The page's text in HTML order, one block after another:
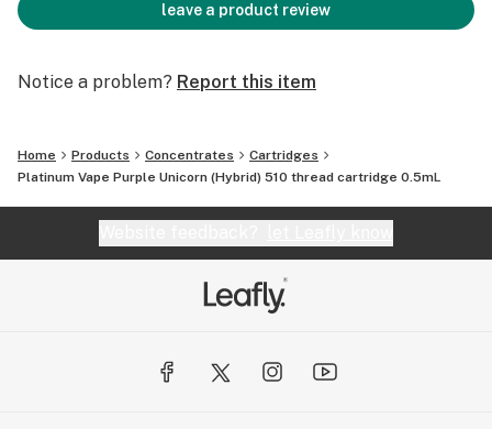
leave a product review
Notice a problem? Report this item
Home Products Concentrates
Cartridges
Platinum Vape Purple Unicorn (Hybrid) 510 thread cartridge 0.5mL